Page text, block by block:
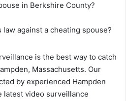
in Berkshire County?
law against a cheating spouse?
is the best way to catch
Massachusetts. Our
by experienced Hampden
latest video surveillance